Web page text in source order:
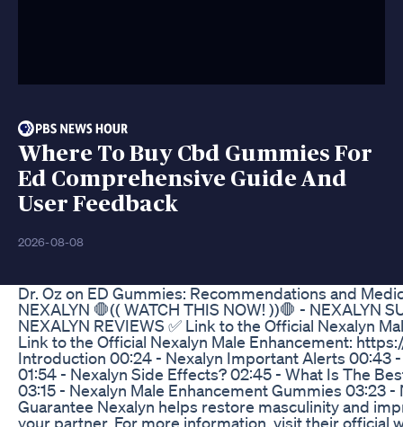
Where To Buy Cbd Gummies For
Ed Comprehensive Guide And
User Feedback
2026-08-08
Dr. Oz on ED Gummies: Recommendations and
NEXALYN 🛑(( WATCH THIS NOW! ))🛑 - NEXALYN
NEXALYN REVIEWS ✅ Link to the Official Nexalyn
Link to the Official Nexalyn Male Enhancement:
Introduction 00:24 - Nexalyn Important Alerts 00:43 -
01:54 - Nexalyn Side Effects? 02:45 - What Is The
03:15 - Nexalyn Male Enhancement Gummies 03:23
Guarantee Nexalyn helps restore masculinity and
your partner. For more information, visit their official